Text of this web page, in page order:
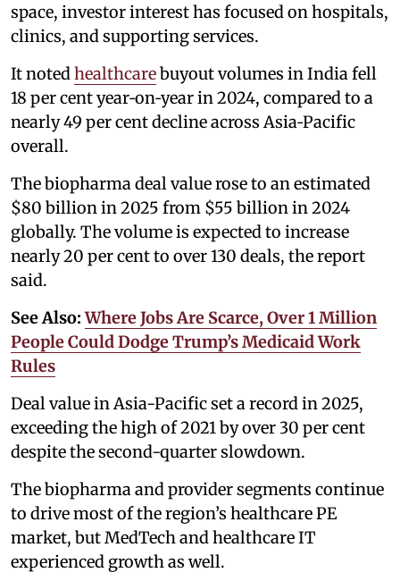
space, investor interest has focused on hospitals,
clinics, and supporting services.
It noted healthcarebuyout volumes in India fell
18 per cent year‑on‑year in 2024, compared to a
nearly 49 per cent decline across Asia‑Pacific
overall.
The biopharma deal value rose to an estimated
$80 billion in 2025 from $55 billion in 2024
globally. The volume is expected to increase
nearly 20 per cent to over 130 deals, the report
said.
See Also:Where Jobs Are Scarce, Over 1 Million
People Could Dodge Trump’s Medicaid Work
Rules
Deal value in Asia-Pacific set a record in 2025,
exceeding the high of 2021 by over 30 per cent
despite the second-quarter slowdown.
The biopharma and provider segments continue
to drive most of the region’s healthcare PE
market, but MedTech and healthcare IT
experienced growth as well.